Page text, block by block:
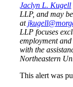
Jaclyn L. Kugell
LLP, and may
at
LLP focuses
employment
with the
Northeastern
This alert was